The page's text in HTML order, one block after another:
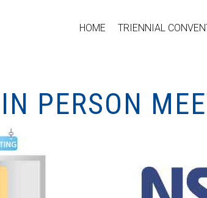
HOME TRIENNIAL
PERSON